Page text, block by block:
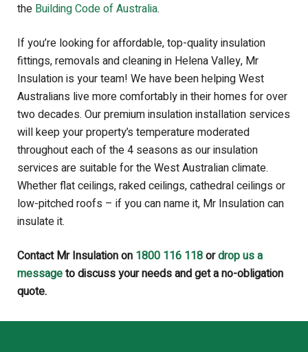
the Building Code of Australia.
If you’re looking for affordable, top-quality insulation
fittings, removals and cleaning in Helena Valley, Mr
Insulation is your team! We have been helping West
Australians live more comfortably in their homes for over
two decades. Our premium insulation installation services
will keep your property’s temperature moderated
throughout each of the 4 seasons as our insulation
services are suitable for the West Australian climate.
Whether flat ceilings, raked ceilings, cathedral ceilings or
low-pitched roofs – if you can name it, Mr Insulation can
insulate it.
Contact Mr Insulation on 1800 116 118ordrop us a
messageto discuss your needs and get a no-obligation
quote.